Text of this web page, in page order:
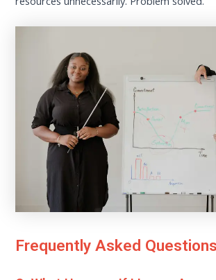
Frequently Asked Questions